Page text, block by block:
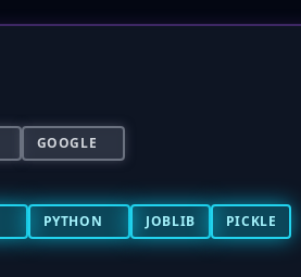
GOOGLE
PYTHON JOBLIB PICKLE